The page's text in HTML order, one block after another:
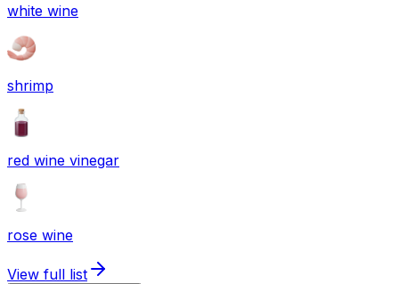
white wine
shrimp
red wine vinegar
rose wine
View full list